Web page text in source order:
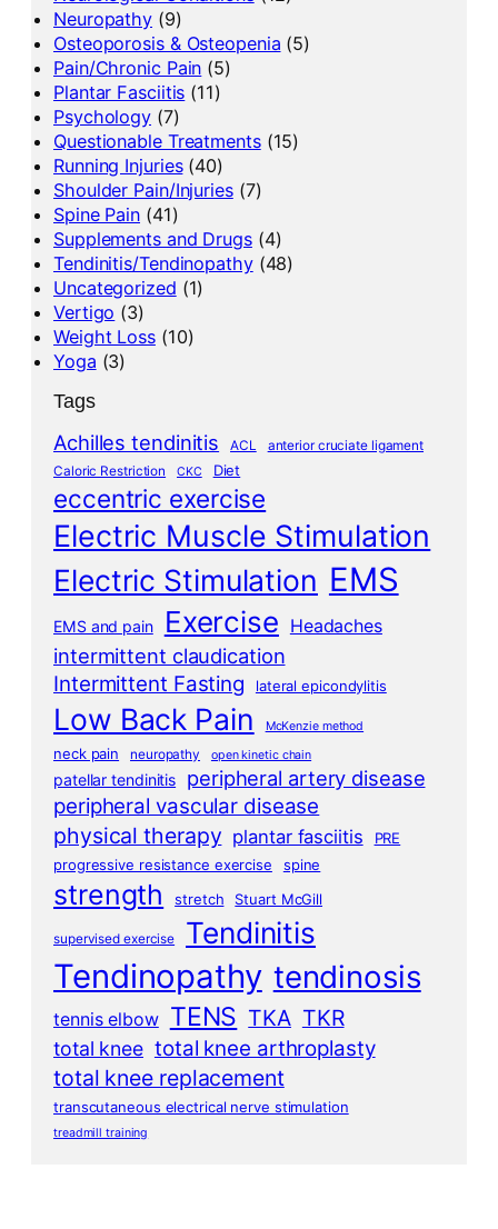
Neuropathy (9)
Osteoporosis & Osteopenia (5)
Pain/Chronic Pain (5)
Plantar Fasciitis (11)
Psychology (7)
Questionable Treatments(15)
Running Injuries(40)
Shoulder Pain/Injuries(7)
Spine Pain (41)
Supplements and Drugs(4)
Tendinitis/Tendinopathy(48)
Uncategorized (1)
Vertigo (3)
Weight Loss(10)
Yoga (3)
Tags
Achilles tendinitis ACL
anterior cruciate ligament
Caloric Restriction
CKC Diet
eccentric exercise
Electric Muscle Stimulation
Electric Stimulation EMS
EMS and pain Exercise Headaches
intermittent claudication
Intermittent Fasting lateral epicondylitis
Low Back Pain McKenzie method
neck pain neuropathy open kinetic chain
patellar tendinitis peripheral artery disease
peripheral vascular disease
physical therapy plantar fasciitis
PRE
progressive resistance exercise
spine
strength stretch Stuart McGill
supervised exercise Tendinitis
Tendinopathy tendinosis
tennis elbow TENS TKA TKR
total knee total knee arthroplasty
total knee replacement
transcutaneous electrical nerve stimulation
treadmill training